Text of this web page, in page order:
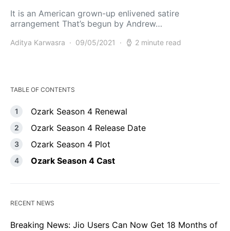
It is an American grown-up enlivened satire
arrangement That’s begun by Andrew…
Aditya Karwasra 09/05/2021 2 minute read
TABLE OF CONTENTS
Ozark Season 4 Renewal
Ozark Season 4 Release Date
Ozark Season 4 Plot
Ozark Season 4 Cast
RECENT NEWS
Breaking News: Jio Users Can Now Get 18 Months of